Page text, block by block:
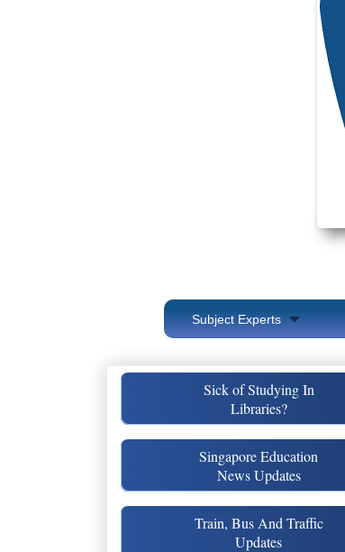
Subject Experts
Sick of Studying In
Libraries?
Singapore Education
News Updates
Train, Bus And Traffic
Updates